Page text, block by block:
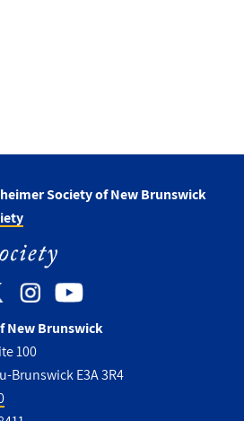
Society of New Brunswick
New Brunswick
100
Brunswick E3A 3R4